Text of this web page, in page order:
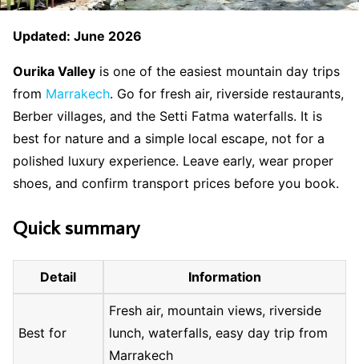
Updated: June 2026
Ourika Valley is one of the easiest mountain day trips
from Marrakech. Go for fresh air, riverside restaurants,
Berber villages, and the Setti Fatma waterfalls. It is
best for nature and a simple local escape, not for a
polished luxury experience. Leave early, wear proper
shoes, and confirm transport prices before you book.
Quick summary
Detail Information
Best for
Fresh air, mountain views, riverside
lunch, waterfalls, easy day trip from
Marrakech